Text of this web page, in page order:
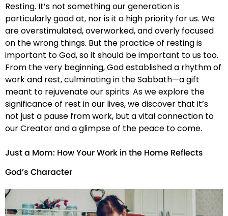
Resting. It’s not something our generation is
particularly good at, nor is it a high priority for us. We
are overstimulated, overworked, and overly focused
on the wrong things. But the practice of resting is
important to God, so it should be important to us too.
From the very beginning, God established a rhythm of
work and rest, culminating in the Sabbath—a gift
meant to rejuvenate our spirits. As we explore the
significance of rest in our lives, we discover that it’s
not just a pause from work, but a vital connection to
our Creator and a glimpse of the peace to come.
Just a Mom: How Your Work in the Home Reflects
God’s Character